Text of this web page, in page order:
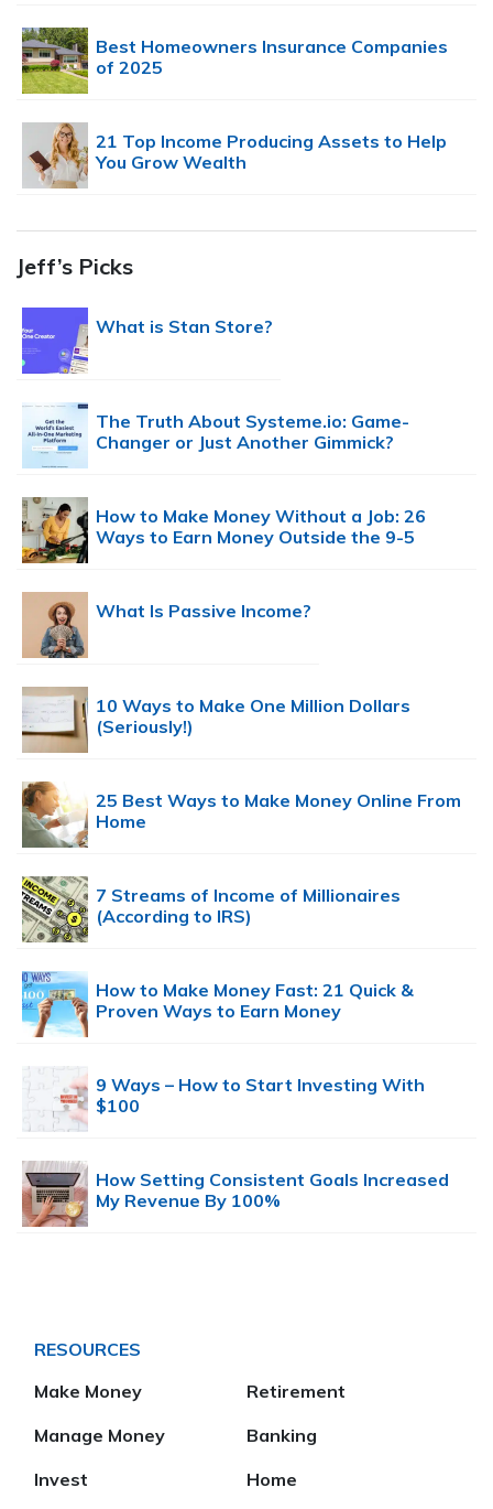
Best Homeowners Insurance Companies
of 2025
21 Top Income Producing Assets to Help
You Grow Wealth
Jeff’s Picks
What is Stan Store?
The Truth About Systeme.io: Game-
Changer or Just Another Gimmick?
How to Make Money Without a Job: 26
Ways to Earn Money Outside the 9-5
What Is Passive Income?
10 Ways to Make One Million Dollars
(Seriously!)
25 Best Ways to Make Money Online From
Home
7 Streams of Income of Millionaires
(According to IRS)
How to Make Money Fast: 21 Quick &
Proven Ways to Earn Money
9 Ways – How to Start Investing With
$100
How Setting Consistent Goals Increased
My Revenue By 100%
RESOURCES
Make Money
Manage Money
Invest
Retirement
Banking
Home